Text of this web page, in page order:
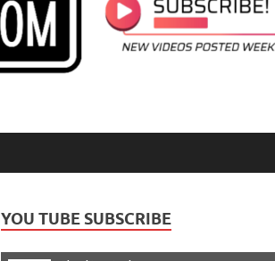
YOU TUBE SUBSCRIBE